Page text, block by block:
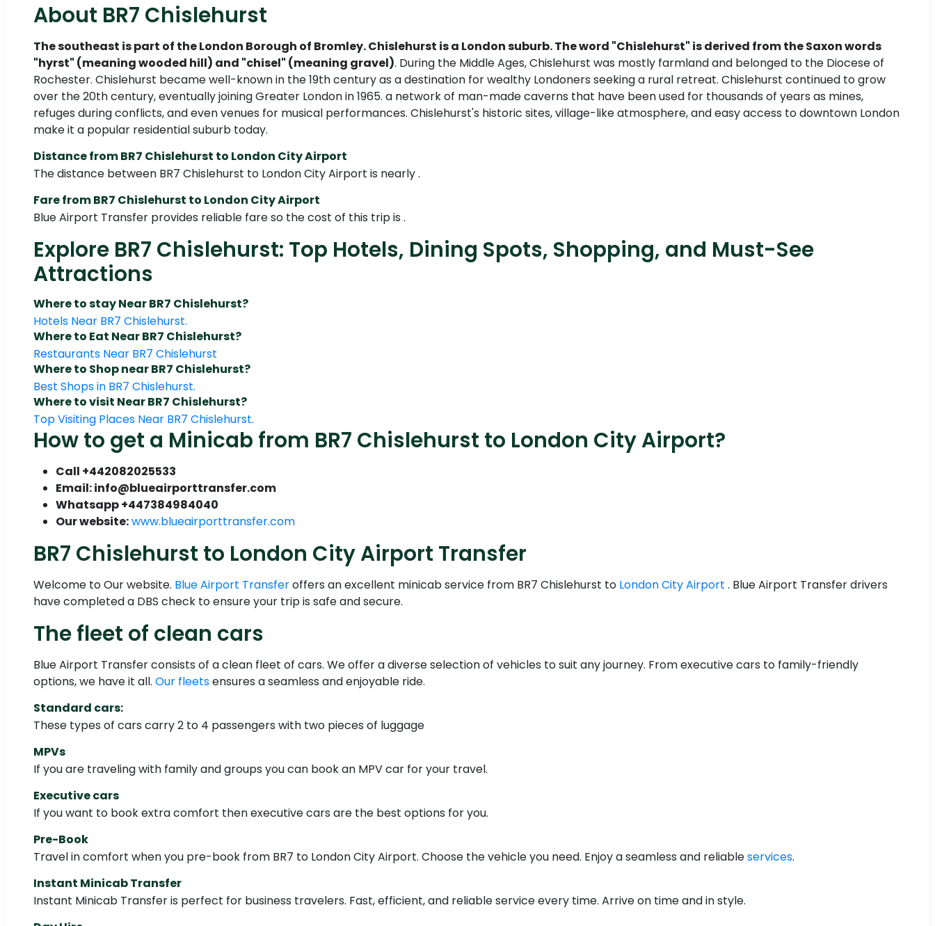
About BR7 Chislehurst
The southeast is part of the London Borough of Bromley. Chislehurst is a London suburb. The word "Chislehurst" is derived from the Saxon words
"hyrst" (meaning wooded hill) and "chisel" (meaning gravel). During the Middle Ages, Chislehurst was mostly farmland and belonged to the Diocese of
Rochester. Chislehurst became well-known in the 19th century as a destination for wealthy Londoners seeking a rural retreat. Chislehurst continued to grow
over the 20th century, eventually joining Greater London in 1965. a network of man-made caverns that have been used for thousands of years as mines,
refuges during conflicts, and even venues for musical performances. Chislehurst's historic sites, village-like atmosphere, and easy access to downtown London
make it a popular residential suburb today.
Distance from BR7 Chislehurst to London City Airport
The distance between BR7 Chislehurst to London City Airport is nearly .
Fare from BR7 Chislehurst to London City Airport
Blue Airport Transfer provides reliable fare so the cost of this trip is .
Explore BR7 Chislehurst: Top Hotels, Dining Spots, Shopping, and Must-See
Attractions
Where to stay Near BR7 Chislehurst?
Hotels Near BR7 Chislehurst.
Where to Eat Near BR7 Chislehurst?
Restaurants Near BR7 Chislehurst
Where to Shop near BR7 Chislehurst?
Best Shops in BR7 Chislehurst.
Where to visit Near BR7 Chislehurst?
Top Visiting Places Near BR7 Chislehurst.
How to get a Minicab from BR7 Chislehurst to London City Airport?
Call +442082025533
Email: info@blueairporttransfer.com
Whatsapp +447384984040
Our website:www.blueairporttransfer.com
BR7 Chislehurst to London City Airport Transfer
Welcome to Our website. Blue Airport Transferoffers an excellent minicab service from BR7 Chislehurst to London City Airport . Blue Airport Transfer drivers
have completed a DBS check to ensure your trip is safe and secure.
The fleet of clean cars
Blue Airport Transfer consists of a clean fleet of cars. We offer a diverse selection of vehicles to suit any journey. From executive cars to family-friendly
options, we have it all. Our fleetsensures a seamless and enjoyable ride.
Standard cars:
These types of cars carry 2 to 4 passengers with two pieces of luggage
MPVs
If you are traveling with family and groups you can book an MPV car for your travel.
Executive cars
If you want to book extra comfort then executive cars are the best options for you.
Pre-Book
Travel in comfort when you pre-book from BR7 to London City Airport. Choose the vehicle you need. Enjoy a seamless and reliableservices.
Instant Minicab Transfer
Instant Minicab Transfer is perfect for business travelers. Fast, efficient, and reliable service every time. Arrive on time and in style.